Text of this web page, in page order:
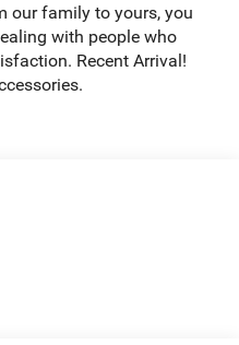
our family to yours, you
with people who
Recent Arrival!